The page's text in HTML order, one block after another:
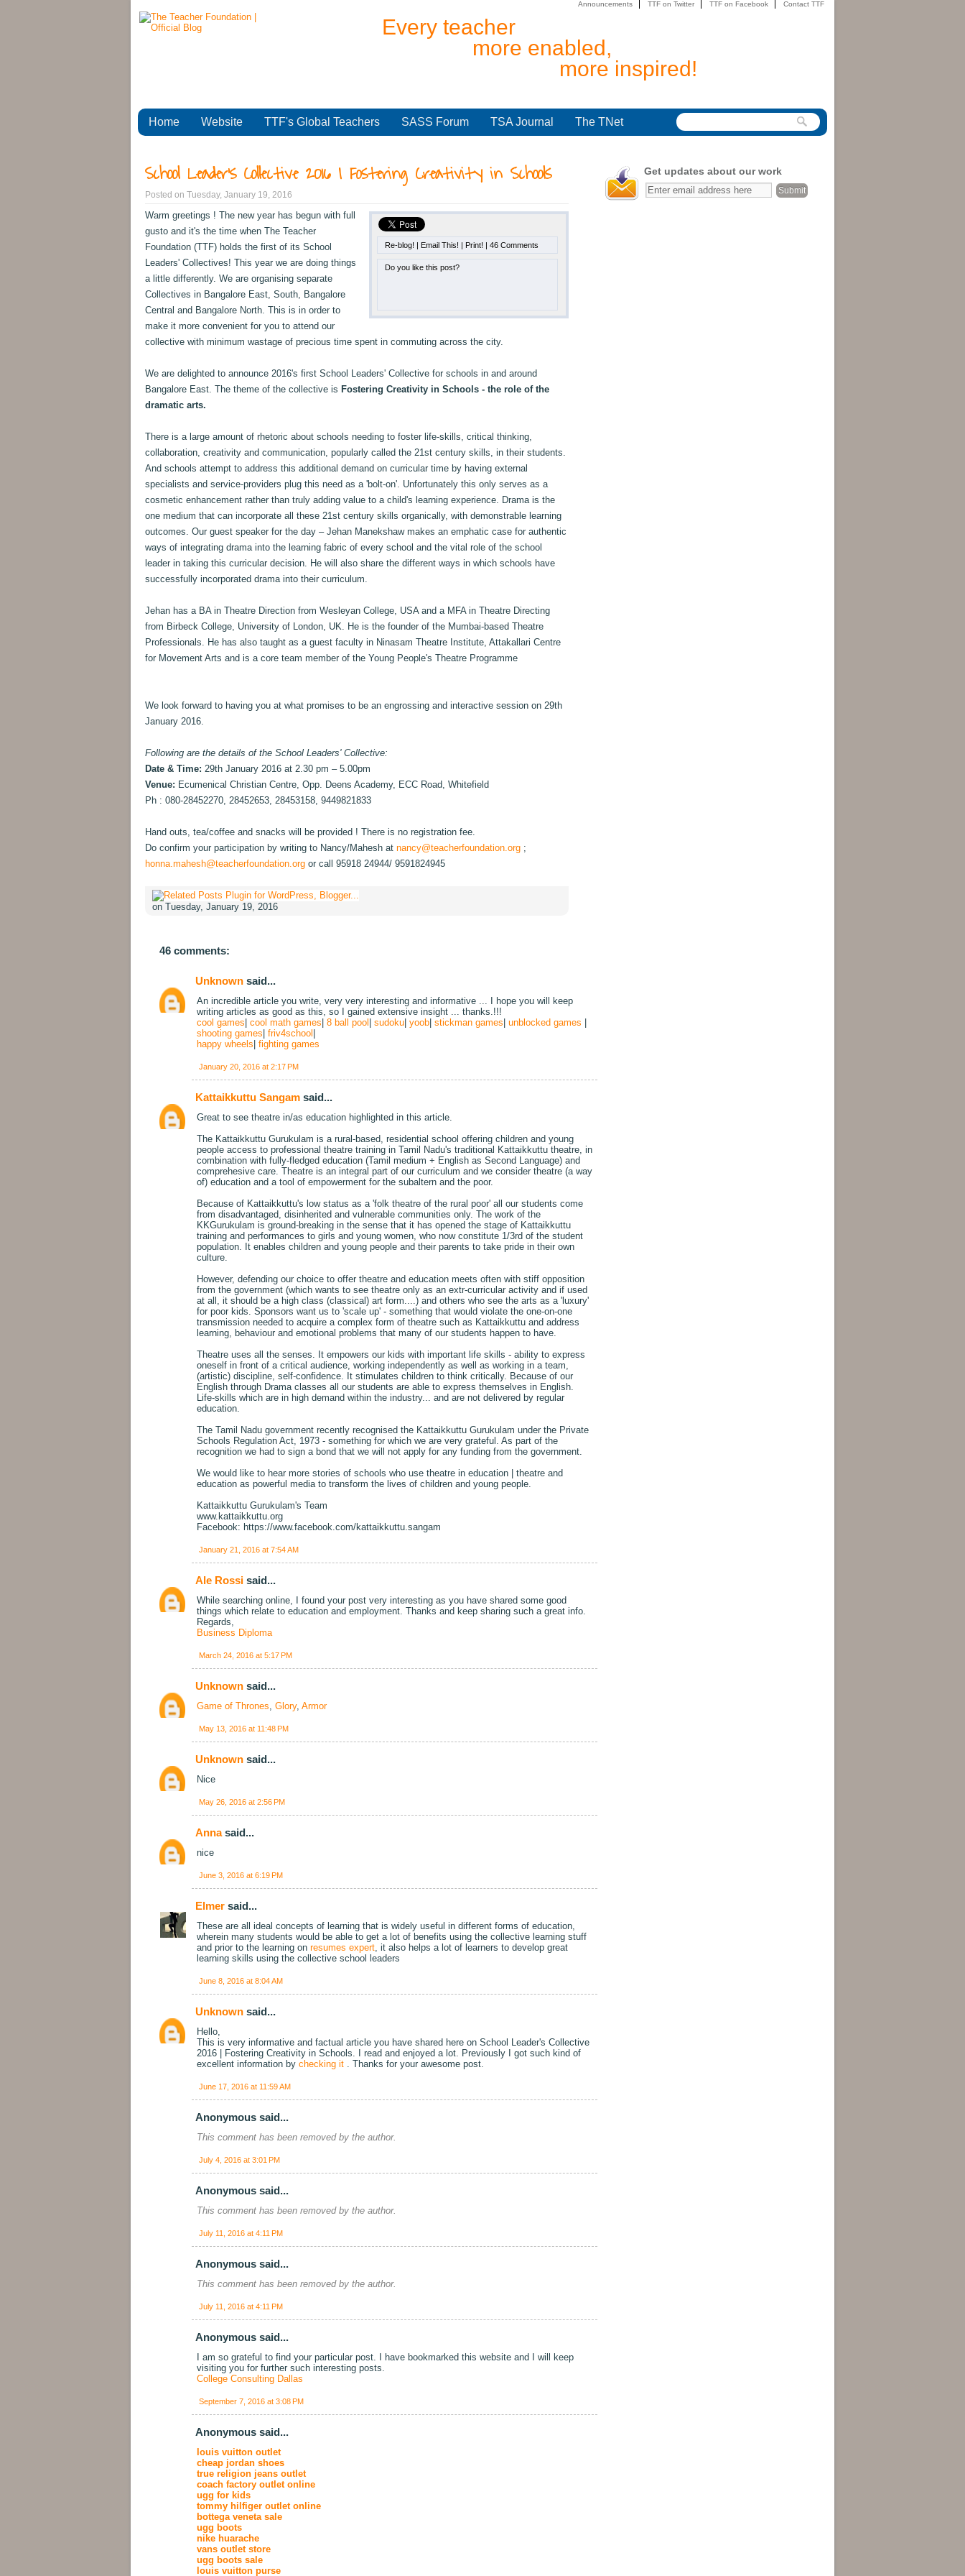
Announcements TTF on Twitter TTF on Facebook Contact TTF
Every teacher
more enabled,
more inspired!
Home Website TTF's Global Teachers SASS Forum TSA Journal The TNet
School Leader's Collective 2016 | Fostering Creativity in Schools
Posted on Tuesday, January 19, 2016
Re-blog! | Email This! | Print! | 46 Comments
Do you like this post?
Warm greetings ! The new year has begun with full
gusto and it's the time when The Teacher
Foundation (TTF) holds the first of its School
Leaders' Collectives! This year we are doing things
a little differently. We are organising separate
Collectives in Bangalore East, South, Bangalore
Central and Bangalore North. This is in order to
make it more convenient for you to attend our
collective with minimum wastage of precious time spent in commuting across the city.
We are delighted to announce 2016's first School Leaders' Collective for schools in and around
Bangalore East. The theme of the collective is Fostering Creativity in Schools - the role of the
dramatic arts.
There is a large amount of rhetoric about schools needing to foster life-skills, critical thinking,
collaboration, creativity and communication, popularly called the 21st century skills, in their students.
And schools attempt to address this additional demand on curricular time by having external
specialists and service-providers plug this need as a 'bolt-on'. Unfortunately this only serves as a
cosmetic enhancement rather than truly adding value to a child's learning experience. Drama is the
one medium that can incorporate all these 21st century skills organically, with demonstrable learning
outcomes. Our guest speaker for the day – Jehan Manekshaw makes an emphatic case for authentic
ways of integrating drama into the learning fabric of every school and the vital role of the school
leader in taking this curricular decision. He will also share the different ways in which schools have
successfully incorporated drama into their curriculum.
Jehan has a BA in Theatre Direction from Wesleyan College, USA and a MFA in Theatre Directing
from Birbeck College, University of London, UK. He is the founder of the Mumbai-based Theatre
Professionals. He has also taught as a guest faculty in Ninasam Theatre Institute, Attakallari Centre
for Movement Arts and is a core team member of the Young People's Theatre Programme
We look forward to having you at what promises to be an engrossing and interactive session on 29th
January 2016.
Following are the details of the School Leaders' Collective:
Date & Time: 29th January 2016 at 2.30 pm – 5.00pm
Venue: Ecumenical Christian Centre, Opp. Deens Academy, ECC Road, Whitefield
Ph : 080-28452270, 28452653, 28453158, 9449821833
Hand outs, tea/coffee and snacks will be provided ! There is no registration fee.
Do confirm your participation by writing to Nancy/Mahesh at nancy@teacherfoundation.org ;
honna.mahesh@teacherfoundation.org or call 95918 24944/ 9591824945
on Tuesday, January 19, 2016
46 comments:
Unknown said...
An incredible article you write, very very interesting and informative ... I hope you will keep
writing articles as good as this, so I gained extensive insight ... thanks.!!!
cool games cool math games 8 ball pool sudoku yoob stickman games unblocked games
shooting games friv4school
happy wheels fighting games
January 20, 2016 at 2:17 PM
Kattaikkuttu Sangam said...
Great to see theatre in/as education highlighted in this article.
The Kattaikkuttu Gurukulam is a rural-based, residential school offering children and young
people access to professional theatre training in Tamil Nadu's traditional Kattaikkuttu theatre, in
combination with fully-fledged education (Tamil medium + English as Second Language) and
comprehesive care. Theatre is an integral part of our curriculum and we consider theatre (a way
of) education and a tool of empowerment for the subaltern and the poor.
Because of Kattaikkuttu's low status as a 'folk theatre of the rural poor' all our students come
from disadvantaged, disinherited and vulnerable communities only. The work of the
KKGurukulam is ground-breaking in the sense that it has opened the stage of Kattaikkuttu
training and performances to girls and young women, who now constitute 1/3rd of the student
population. It enables children and young people and their parents to take pride in their own
culture.
However, defending our choice to offer theatre and education meets often with stiff opposition
from the government (which wants to see theatre only as an extr-curricular activity and if used
at all, it should be a high class (classical) art form....) and others who see the arts as a 'luxury'
for poor kids. Sponsors want us to 'scale up' - something that would violate the one-on-one
transmission needed to acquire a complex form of theatre such as Kattaikkuttu and address
learning, behaviour and emotional problems that many of our students happen to have.
Theatre uses all the senses. It empowers our kids with important life skills - ability to express
oneself in front of a critical audience, working independently as well as working in a team,
(artistic) discipline, self-confidence. It stimulates children to think critically. Because of our
English through Drama classes all our students are able to express themselves in English.
Life-skills which are in high demand within the industry... and are not delivered by regular
education.
The Tamil Nadu government recently recognised the Kattaikkuttu Gurukulam under the Private
Schools Regulation Act, 1973 - something for which we are very grateful. As part of the
recognition we had to sign a bond that we will not apply for any funding from the government.
We would like to hear more stories of schools who use theatre in education | theatre and
education as powerful media to transform the lives of children and young people.
Kattaikkuttu Gurukulam's Team
www.kattaikkuttu.org
Facebook: https://www.facebook.com/kattaikkuttu.sangam
January 21, 2016 at 7:54 AM
Ale Rossi said...
While searching online, I found your post very interesting as you have shared some good
things which relate to education and employment. Thanks and keep sharing such a great info.
Regards,
Business Diploma
March 24, 2016 at 5:17 PM
Unknown said...
Game of Thrones Glory, Armor
May 13, 2016 at 11:48 PM
Unknown said...
Nice
May 26, 2016 at 2:56 PM
Annasaid...
nice
June 3, 2016 at 6:19 PM
Elmer said...
These are all ideal concepts of learning that is widely useful in different forms of education,
wherein many students would be able to get a lot of benefits using the collective learning stuff
and prior to the learning on resumes expert , it also helps a lot of learners to develop great
learning skills using the collective school leaders
June 8, 2016 at 8:04 AM
Unknown said...
Hello,
This is very informative and factual article you have shared here on School Leader's Collective
2016 | Fostering Creativity in Schools. I read and enjoyed a lot. Previously I got such kind of
excellent information by checking it . Thanks for your awesome post.
June 17, 2016 at 11:59 AM
Anonymous said...
This comment has been removed by the author.
July 4, 2016 at 3:01 PM
Anonymous said...
This comment has been removed by the author.
July 11, 2016 at 4:11 PM
Anonymous said...
This comment has been removed by the author.
July 11, 2016 at 4:11 PM
Anonymous said...
I am so grateful to find your particular post. I have bookmarked this website and I will keep
visiting you for further such interesting posts.
College Consulting Dallas
September 7, 2016 at 3:08 PM
Anonymous said...
louis vuitton outlet
cheap jordan shoes
true religion jeans outlet
coach factory outlet online
ugg for kids
tommy hilfiger outlet online
bottega veneta sale
ugg boots
nike huarache
vans outlet store
ugg boots sale
louis vuitton purse
Get updates about our work